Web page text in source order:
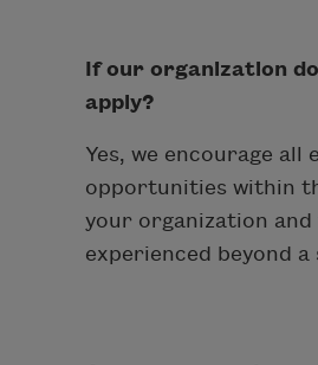
If our organization
apply?
Yes, we encourage
opportunities within
your organization
experienced beyond a